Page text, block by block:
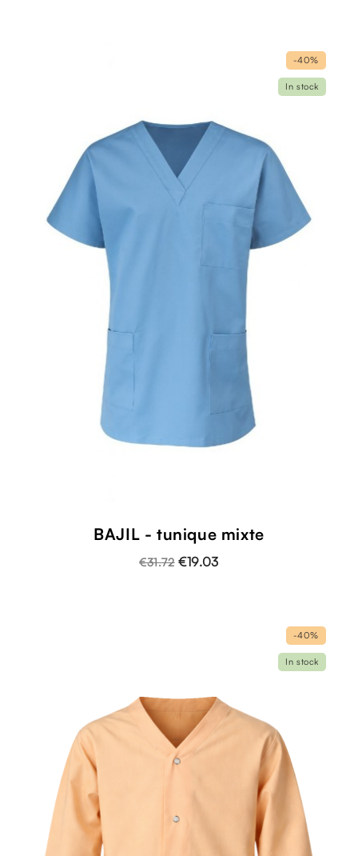
BAJIL - tunique mixte
€31.72 €19.03
-40%
In stock
-40%
In stock